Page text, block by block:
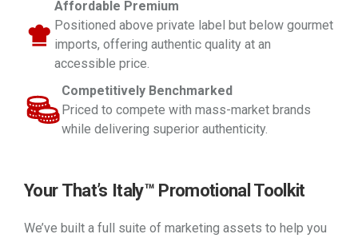
Affordable Premium
Positioned above private label but below gourmet
imports, offering authentic quality at an
accessible price.
Competitively Benchmarked
Priced to compete with mass-market brands
while delivering superior authenticity.
Your That’s Italy™ Promotional Toolkit
We’ve built a full suite of marketing assets to help you